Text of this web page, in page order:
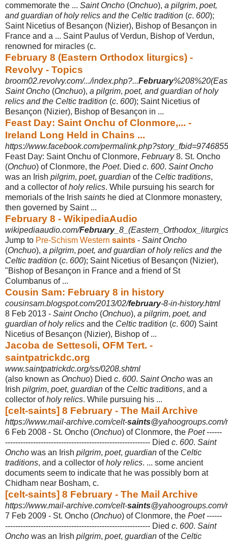
commemorate the ... Saint Oncho (Onchuo), a pilgrim, poet,
and guardian of holy relics and the Celtic tradition (c. 600);
Saint Nicetius of Besançon (Nizier), Bishop of Besançon in
France and a ... Saint Paulus of Verdun, Bishop of Verdun,
renowned for miracles (c.
February 8 (Eastern Orthodox liturgics) -
Revolvy - Topics
broom02.revolvy.com/.../index.php?...February
Saint Oncho (Onchuo), a pilgrim, poet, and guardian of holy
relics and the Celtic tradition (c. 600); Saint Nicetius of
Besançon (Nizier), Bishop of Besançon in ...
Feast Day: Saint Onchu of Clonmore,... -
Ireland Long Held in Chains ...
https://www.facebook.com/
Feast Day: Saint Onchu of Clonmore, February8. St. Oncho
(Onchuo) of Clonmore, the Poet. Died c. 600. Saint Oncho
was an Irish pilgrim, poet, guardian of the Celtic traditions,
and a collector ofholy relics. While pursuing his search for
memorials of the Irish saints he died at Clonmore monastery,
then governed by Saint ...
February 8 - WikipediaAudio
wikipediaaudio.com/February
Jump to Pre-Schism Western saints - Saint Oncho
(Onchuo), a pilgrim, poet, and guardian of holy relics and the
Celtic tradition (c. 600); Saint Nicetius of Besançon (Nizier),
"Bishop of Besançon in France and a friend of St
Columbanus of ...
Cousin Sam: February 8 in history
cousinsam.blogspot.com/2013/02/february-8-in-history.html
8 Feb 2013 - Saint Oncho (Onchuo), a pilgrim, poet, and
guardian of holy relics and the Celtic tradition (c. 600) Saint
Nicetius of Besançon (Nizier), Bishop of ...
Jacoba de Settesoli, OFM Tert. -
saintpatrickdc.org
www.saintpatrickdc.org/ss/0208.shtml
(also known as Onchuo) Died c. 600. Saint Oncho was an
Irish pilgrim, poet, guardian of the Celtic traditions, and a
collector ofholy relics. While pursuing his ...
[celt-saints] 8 February - The Mail Archive
https://www.mail-archive.com/celt-saints
6 Feb 2008 - St. Oncho (Onchuo) of Clonmore, the Poet------
--------------------------------------------------------- Died c. 600. Saint
Oncho was an Irish pilgrim, poet, guardian of the Celtic
traditions, and a collector ofholy relics. ... some ancient
documents seem to indicate that he was possibly born at
Chidham near Bosham, c.
[celt-saints] 8 February - The Mail Archive
https://www.mail-archive.com/celt-saints
7 Feb 2009 - St. Oncho (Onchuo) of Clonmore, the Poet------
--------------------------------------------------------- Died c. 600. Saint
Oncho was an Irish pilgrim, poet, guardian of the Celtic